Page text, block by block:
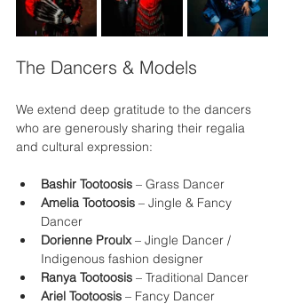
The Dancers & Models
We extend deep gratitude to the dancers
who are generously sharing their regalia
and cultural expression:
Bashir Tootoosis – Grass Dancer
Amelia Tootoosis – Jingle & Fancy
Dancer
Dorienne Proulx – Jingle Dancer /
Indigenous fashion designer
Ranya Tootoosis – Traditional Dancer
Ariel Tootoosis – Fancy Dancer